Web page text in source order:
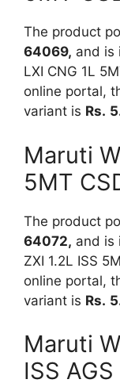
The product
64069, and is
LXI CNG 1L
online portal,
variant is Rs.
Maruti
5MT
The product
64072, and is
ZXI 1.2L ISS
online portal,
variant is Rs.
Maruti
ISS